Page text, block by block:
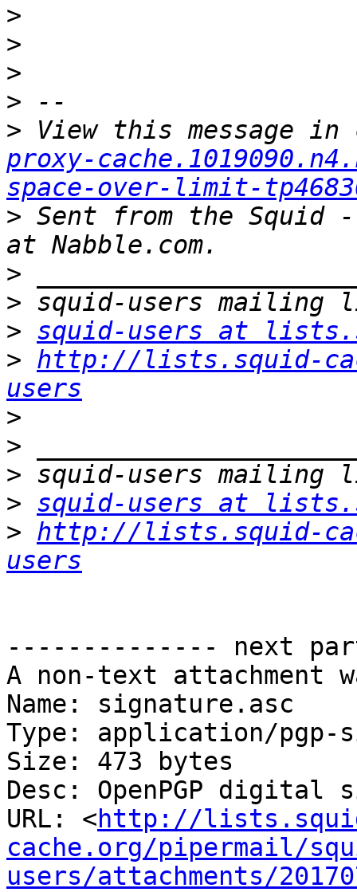
>
>
>
>
> View this message
proxy-
space-over-limit-
> Sent from the
>
>
> squid-users at
> http://lists.squid-
users
>
>
>
> squid-users at
> http://lists.squid-
users
-------------- next
A non-text attachment
Name: signature.asc
Type: application/pgp-
Size: 473 bytes
Desc: OpenPGP digital
URL: <http://
cache.org/pipermail/
users/attachments/